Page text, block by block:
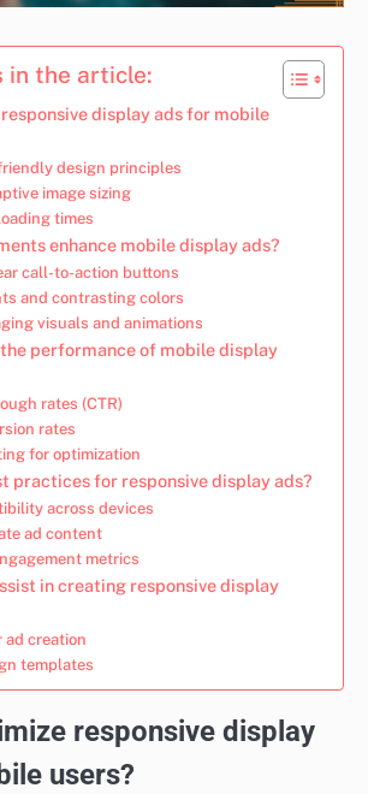
in the article:
display ads for mobile
design principles
image sizing
times
enhance mobile display ads?
call-to-action buttons
and contrasting colors
visuals and animations
performance of mobile display
rates (CTR)
rates
for optimization
practices for responsive display ads?
across devices
ad content
metrics
in creating responsive display
ad creation
templates
responsive display
users?